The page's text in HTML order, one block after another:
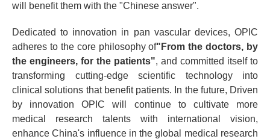
will benefit them with the "Chinese answer".
Dedicated to innovation in pan vascular devices, OPIC
adheres to the core philosophy of"From the doctors, by
the engineers, for the patients", and committed itself to
transforming cutting-edge scientific technology into
clinical solutions that benefit patients. In the future, Driven
by innovation OPIC will continue to cultivate more
medical research talents with international vision,
enhance China's influence in the global medical research